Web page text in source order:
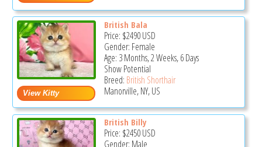
British Bala
Price: $2490USD
Gender: Female
Age: 3 Months, 2 Weeks, 6 Days
Show Potential
Breed: British Shorthair
Manorville, NY, US
British Billy
Price: $2450USD
Gender: Male